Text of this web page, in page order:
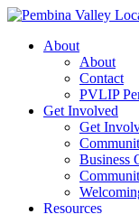
Skip
contentAbout
About
Contact
PVLIP
Get Involved
Get
Business
Resources